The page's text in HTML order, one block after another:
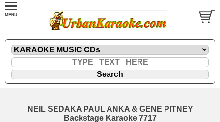
NEIL SEDAKA PAUL ANKA & GENE PITNEY
Backstage Karaoke 7717